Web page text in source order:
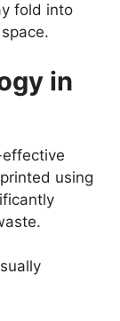
fold into
in
using